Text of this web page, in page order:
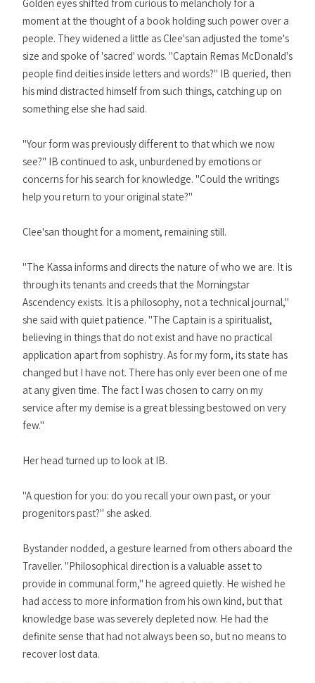
Golden eyes shifted from curious to melancholy for a
moment at the thought of a book holding such power over a
people. They widened a little as Clee'san adjusted the tome's
size and spoke of 'sacred' words. "Captain Remas McDonald's
people find deities inside letters and words?" IB queried, then
his mind distracted himself from such things, catching up on
something else she had said.
"Your form was previously different to that which we now
see?" IB continued to ask, unburdened by emotions or
concerns for his search for knowledge. "Could the writings
help you return to your original state?"
Clee'san thought for a moment, remaining still.
"The Kassa informs and directs the nature of who we are. It is
through its tenants and creeds that the Morningstar
Ascendency exists. It is a philosophy, not a technical journal,"
she said with quiet patience. "The Captain is a spiritualist,
believing in things that do not exist and have no practical
application apart from sophistry. As for my form, its state has
changed but I have not. There has only ever been one of me
at any given time. The fact I was chosen to carry on my
service after my demise is a great blessing bestowed on very
few."
Her head turned up to look at IB.
"A question for you: do you recall your own past, or your
progenitors past?" she asked.
Bystander nodded, a gesture learned from others aboard the
Traveller. "Philosophical direction is a valuable asset to
provide in communal form," he agreed quietly. He wished he
had access to more information from his own kind, but that
knowledge base was severely depleted now. He had the
definite sense that had not always been so, but no means to
recover lost data.